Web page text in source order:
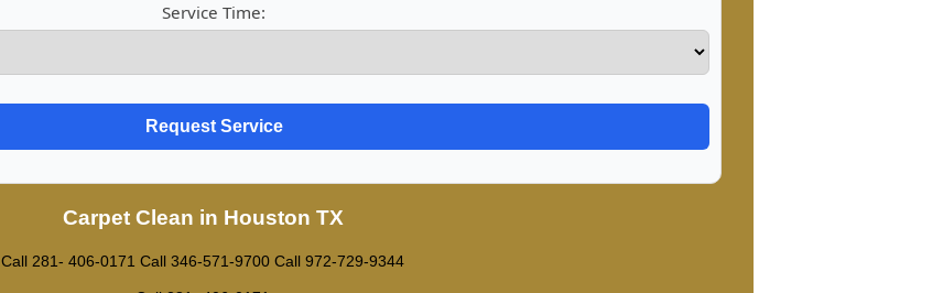
Service Time:
Carpet Clean in Houston TX
Call 281- 406-0171 Call ‪346-571-9700 Call 972-729-9344